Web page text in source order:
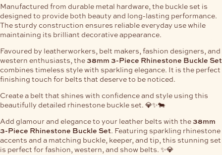
Manufactured from durable metal hardware, the buckle set is
designed to provide both beauty and long-lasting performance.
The sturdy construction ensures reliable everyday use while
maintaining its brilliant decorative appearance.
Favoured by leatherworkers, belt makers, fashion designers, and
western enthusiasts, the38mm 3-Piece Rhinestone Buckle Set
combines timeless style with sparkling elegance. It is the perfect
finishing touch for belts that deserve to be noticed.
Create a belt that shines with confidence and style using this
beautifully detailed rhinestone buckle set. 💎✨🐄
Add glamour and elegance to your leather belts with the38mm
3-Piece Rhinestone Buckle Set. Featuring sparkling rhinestone
accents and a matching buckle, keeper, and tip, this stunning set
is perfect for fashion, western, and show belts. ✨💎